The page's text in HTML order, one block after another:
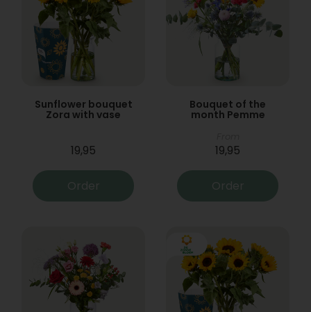
Sunflower bouquet
Zora with vase
19,95
Order
Bouquet of the
month Pemme
19,95
Order